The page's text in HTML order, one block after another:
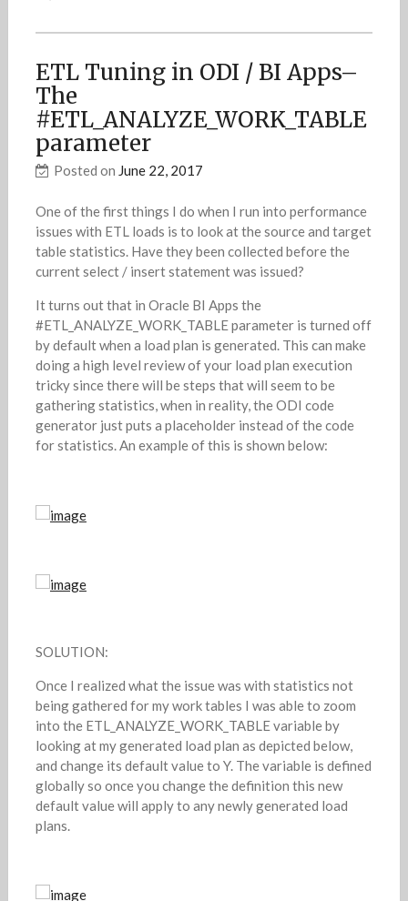
ETL Tuning in ODI / BI Apps–
The
#ETL_ANALYZE_WORK_TABLE
parameter
Posted on June 22, 2017
One of the first things I do when I run into performance
issues with ETL loads is to look at the source and target
table statistics. Have they been collected before the
current select / insert statement was issued?
It turns out that in Oracle BI Apps the
#ETL_ANALYZE_WORK_TABLE parameter is turned off
by default when a load plan is generated. This can make
doing a high level review of your load plan execution
tricky since there will be steps that will seem to be
gathering statistics, when in reality, the ODI code
generator just puts a placeholder instead of the code
for statistics. An example of this is shown below:
SOLUTION:
Once I realized what the issue was with statistics not
being gathered for my work tables I was able to zoom
into the ETL_ANALYZE_WORK_TABLE variable by
looking at my generated load plan as depicted below,
and change its default value to Y. The variable is defined
globally so once you change the definition this new
default value will apply to any newly generated load
plans.